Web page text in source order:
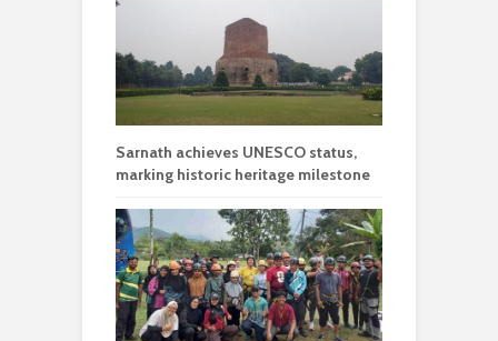
Sarnath achieves UNESCO status,
marking historic heritage milestone